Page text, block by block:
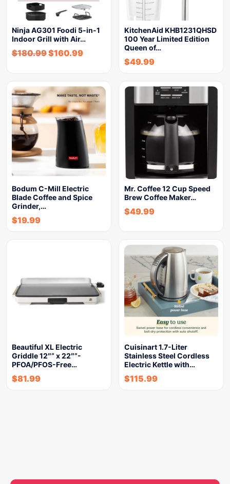
Ninja AG301 Foodi 5-in-1
Indoor Grill with Air…
$180.99$160.99
KitchenAid KHB1231QHSD
100 Year Limited Edition
Queen of…
$49.99
Bodum C-Mill Electric
Blade Coffee and Spice
Grinder,…
$19.99
Mr. Coffee 12 Cup Speed
Brew Coffee Maker…
$49.99
Beautiful XL Electric
Griddle 12″” x 22″”-
PFOA/PFOS-Free…
$81.99
Cuisinart 1.7-Liter
Stainless Steel Cordless
Electric Kettle with…
$115.99